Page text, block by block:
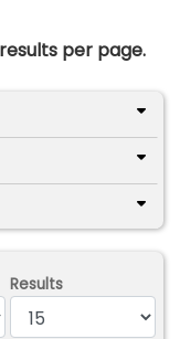
per page.
Results